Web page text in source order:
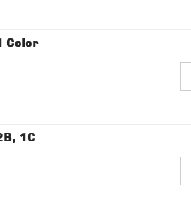
Color
1C